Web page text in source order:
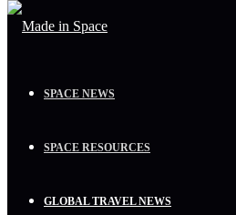
SPACE NEWS
SPACE RESOURCES
GLOBAL TRAVEL NEWS